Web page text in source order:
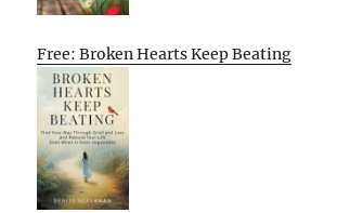
Free: Broken Hearts Keep Beating